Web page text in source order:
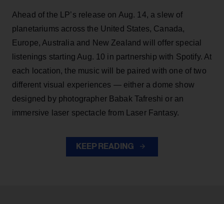
Ahead of the LP’s release on Aug. 14, a slew of
planetariums across the United States, Canada,
Europe, Australia and New Zealand will offer special
listenings starting Aug. 10 in partnership with Spotify. At
each location, the music will be paired with one of two
different visual experiences — either a dome show
designed by photographer Babak Tafreshi or an
immersive laser spectacle from Laser Fantasy.
KEEP READING